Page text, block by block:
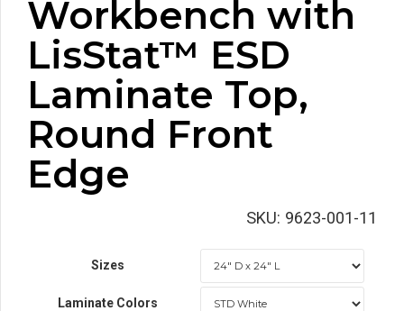
Workbench with
LisStat™ ESD
Laminate Top,
Round Front
Edge
SKU: 9623-001-11
Sizes
Laminate Colors